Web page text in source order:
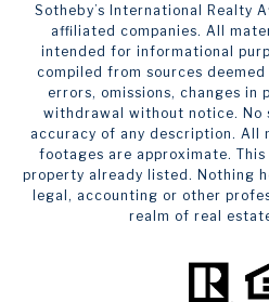
Sotheby’s International Realty
affiliated companies. All
intended for informational
compiled from sources
errors, omissions, changes in
withdrawal without notice. No
accuracy of any description. All
footages are approximate.
property already listed. Nothing
legal, accounting or other
realm of real